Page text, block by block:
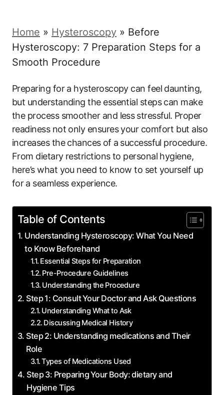
Home » Hysteroscopy » Before
Hysteroscopy: 7 Preparation Steps for a
Smooth Procedure
Preparing for a hysteroscopy can feel daunting,‍
but understanding the essential steps can ​make
the process smoother and less ⁢stressful. ⁣Proper
readiness not ​only ensures your comfort but‍ also⁢
increases the‍ chances⁤ of a ⁣successful ‍procedure.
From dietary restrictions ‌to personal hygiene,
here’s‍ what‍ you need to know to set yourself up
for⁢ a seamless experience.
Table of Contents
Understanding‍ Hysteroscopy: What You Need​
to Know‌ Beforehand
Essential Steps for Preparation
Pre-Procedure Guidelines
Understanding the⁣ Procedure
Step 1: Consult ⁤Your‍ Doctor and Ask Questions
Understanding What ‍to Ask
Discussing Medical History
Step ‌2: Understanding medications and Their
Role
Types of Medications Used
Step 3: ‌Preparing ⁢Your ⁤Body:​ dietary and⁢
Hygiene Tips